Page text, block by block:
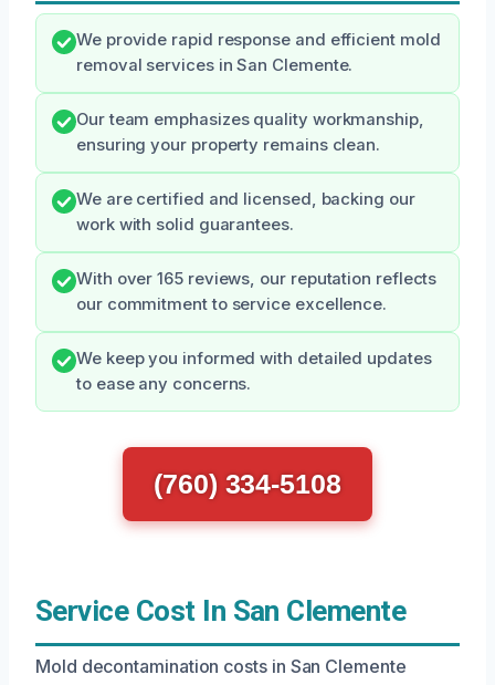
We provide rapid response and efficient mold
removal services in San Clemente.
Our team emphasizes quality workmanship,
ensuring your property remains clean.
We are certified and licensed, backing our
work with solid guarantees.
With over 165 reviews, our reputation reflects
our commitment to service excellence.
We keep you informed with detailed updates
to ease any concerns.
(760) 334-5108
Service Cost In San Clemente
Mold decontamination costs in San Clemente